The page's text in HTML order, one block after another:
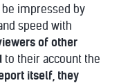
impressed by
speed with
of other
to their account the
itself, they